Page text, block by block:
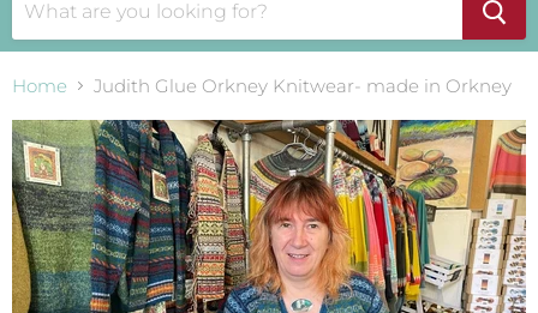
Home Judith Glue Orkney Knitwear- made in Orkney